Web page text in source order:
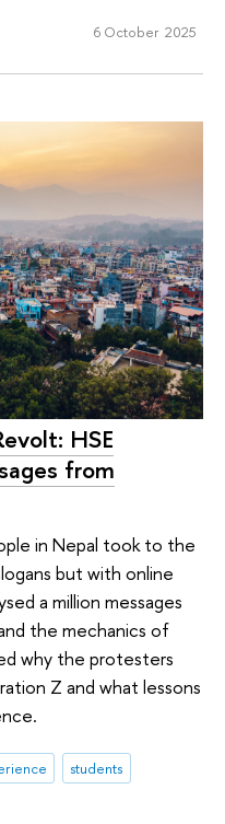
6 October 2025
HSE
from
in Nepal took to the
but with online
a million messages
the mechanics of
why the protesters
Z and what lessons
students